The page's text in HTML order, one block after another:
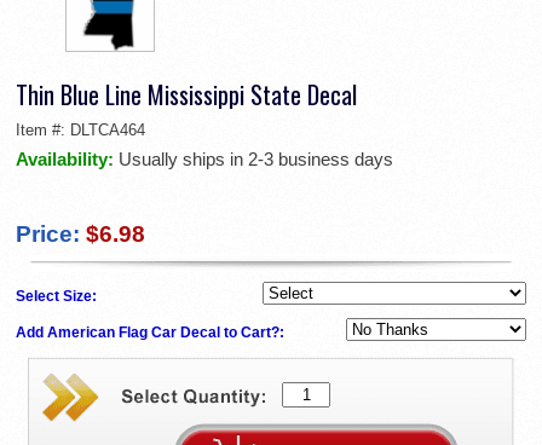
Thin Blue Line Mississippi State Decal
Item #: DLTCA464
Availability: Usually ships in 2-3 business days
Price: $6.98
Select Size:
Add American Flag Car Decal to Cart?: